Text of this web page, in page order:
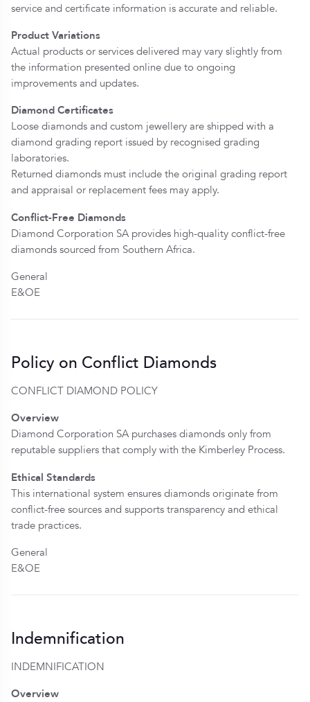
service and certificate information is accurate and reliable.
Product Variations
Actual products or services delivered may vary slightly from
the information presented online due to ongoing
improvements and updates.
Diamond Certificates
Loose diamonds and custom jewellery are shipped with a
diamond grading report issued by recognised grading
laboratories.
Returned diamonds must include the original grading report
and appraisal or replacement fees may apply.
Conflict-Free Diamonds
Diamond Corporation SA provides high-quality conflict-free
diamonds sourced from Southern Africa.
General
E&OE
Policy on Conflict Diamonds
CONFLICT DIAMOND POLICY
Overview
Diamond Corporation SA purchases diamonds only from
reputable suppliers that comply with the Kimberley Process.
Ethical Standards
This international system ensures diamonds originate from
conflict-free sources and supports transparency and ethical
trade practices.
General
E&OE
Indemnification
INDEMNIFICATION
Overview